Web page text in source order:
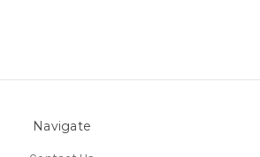
Navigate